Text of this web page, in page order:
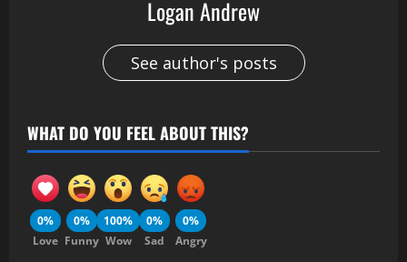
Logan Andrew
See author's posts
WHAT DO YOU FEEL ABOUT THIS?
0%
Love
0%
Funny
100%
Wow
0%
Sad
0%
Angry